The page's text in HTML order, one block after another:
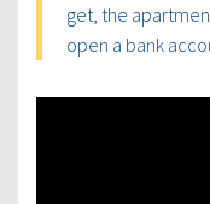
get, the
open a bank